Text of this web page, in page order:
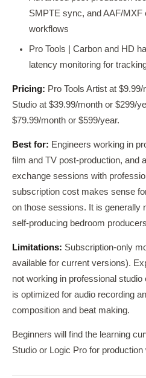
SMPTE sync, and AAF/MXF
workflows
Pro Tools | Carbon and HD
latency monitoring for
Pricing: Pro Tools Artist at
Studio at $39.99/month or $299/
$79.99/month or $599/year.
Best for: Engineers working in
film and TV post-production, and
exchange sessions with
subscription cost makes sense
on those sessions. It is generally
self-producing bedroom
Limitations: Subscription-only
available for current versions).
not working in professional
is optimized for audio recording
composition and beat making.
Beginners will find the learning
Studio or Logic Pro for production